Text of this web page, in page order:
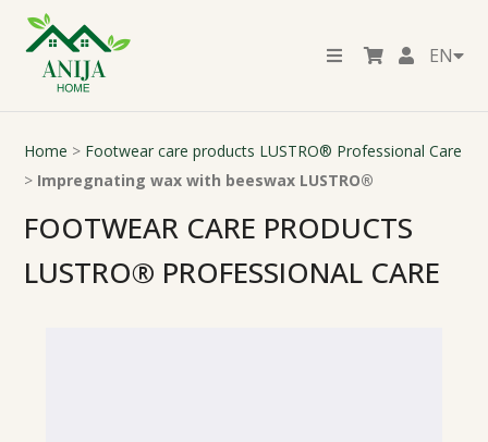
EN
Home > Footwear care products LUSTRO® Professional Care
> Impregnating wax with beeswax LUSTRO®
FOOTWEAR CARE PRODUCTS
LUSTRO® PROFESSIONAL CARE